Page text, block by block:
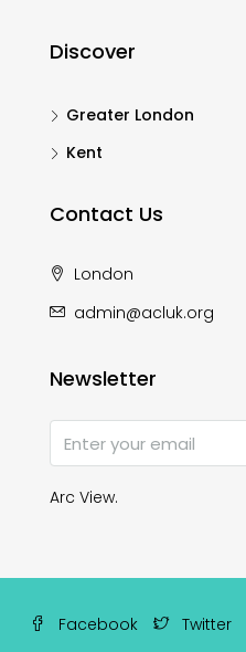
Discover
Greater London
Kent
Contact Us
London
admin@acluk.org
Newsletter
Arc View.
Facebook Twitter